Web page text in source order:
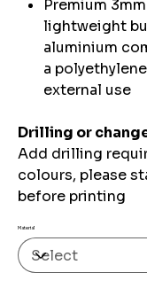
Premium
lightweight
aluminium
a
external use
Drilling or
Add drilling
colours, please
before printing
Material